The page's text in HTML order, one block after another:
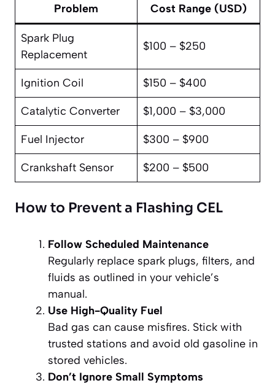
Problem Cost Range (USD)
Spark Plug
Replacement
$100 – $250
Ignition Coil $150 – $400
Catalytic Converter $1,000 – $3,000
Fuel Injector $300 – $900
Crankshaft Sensor $200 – $500
How to Prevent a Flashing CEL
Follow Scheduled Maintenance
Regularly replace spark plugs, filters, and
fluids as outlined in your vehicle’s
manual.
Use High-Quality Fuel
Bad gas can cause misfires. Stick with
trusted stations and avoid old gasoline in
stored vehicles.
Don’t Ignore Small Symptoms